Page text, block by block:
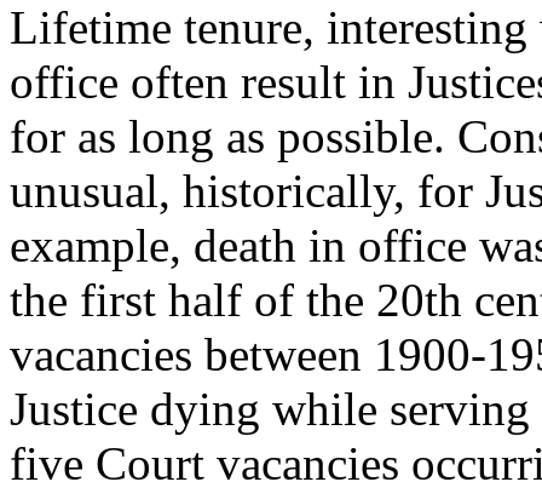
Lifetime tenure,
office often result in
for as long as possible.
unusual, historically, for
example, death in office
the first half of the 20th
vacancies between 1900-
Justice dying while
five Court vacancies